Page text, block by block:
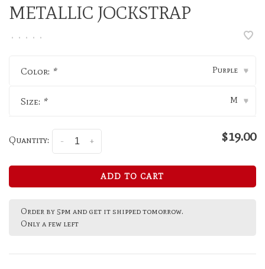
METALLIC JOCKSTRAP
• • • • •
Color: * Purple ▾
Size: * M ▾
Quantity: +
- $19.00
ADD TO CART
Order by 5pm and get it shipped tomorrow.
Only a few left